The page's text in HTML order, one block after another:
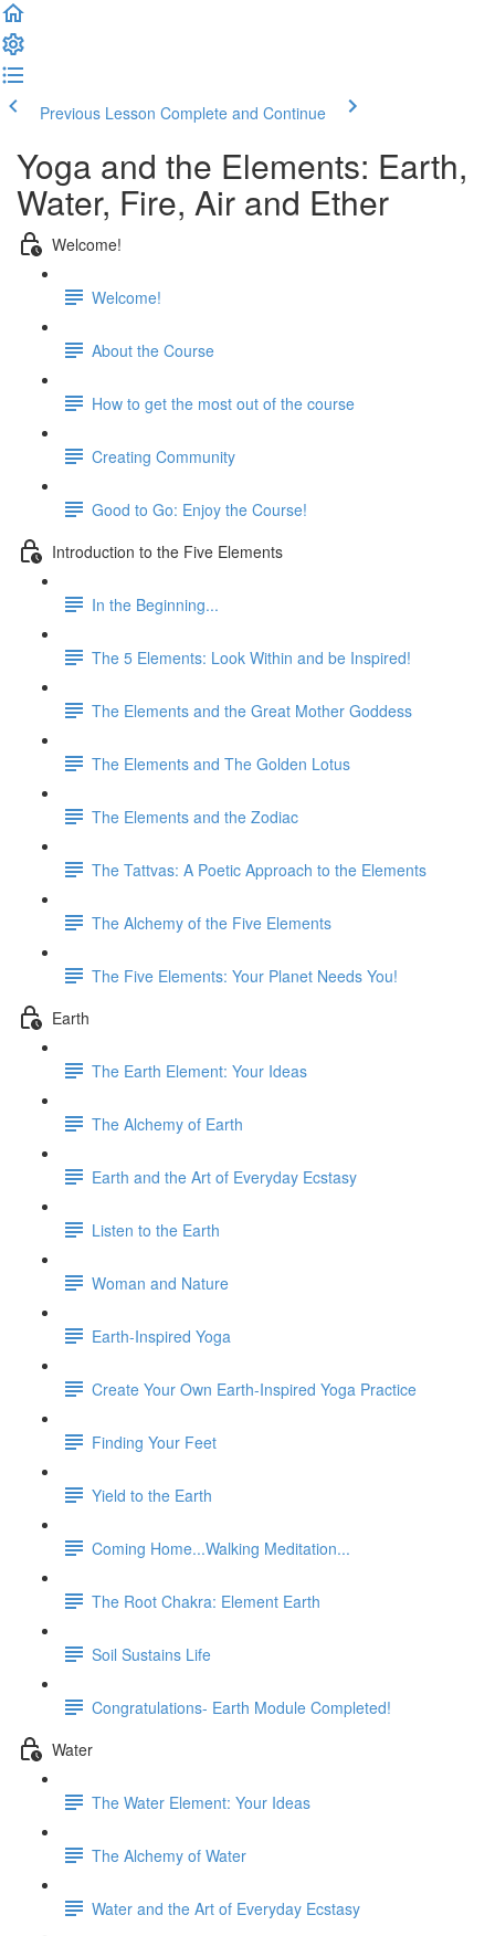
Previous Lesson Complete and Continue
Yoga and the Elements: Earth,
Water, Fire, Air and Ether
Welcome!
Welcome!
About the Course
How to get the most out of the course
Creating Community
Good to Go: Enjoy the Course!
Introduction to the Five Elements
In the Beginning...
The 5 Elements: Look Within and be Inspired!
The Elements and the Great Mother Goddess
The Elements and The Golden Lotus
The Elements and the Zodiac
The Tattvas: A Poetic Approach to the Elements
The Alchemy of the Five Elements
The Five Elements: Your Planet Needs You!
Earth
The Earth Element: Your Ideas
The Alchemy of Earth
Earth and the Art of Everyday Ecstasy
Listen to the Earth
Woman and Nature
Earth-Inspired Yoga
Create Your Own Earth-Inspired Yoga Practice
Finding Your Feet
Yield to the Earth
Coming Home...Walking Meditation...
The Root Chakra: Element Earth
Soil Sustains Life
Congratulations- Earth Module Completed!
Water
The Water Element: Your Ideas
The Alchemy of Water
Water and the Art of Everyday Ecstasy